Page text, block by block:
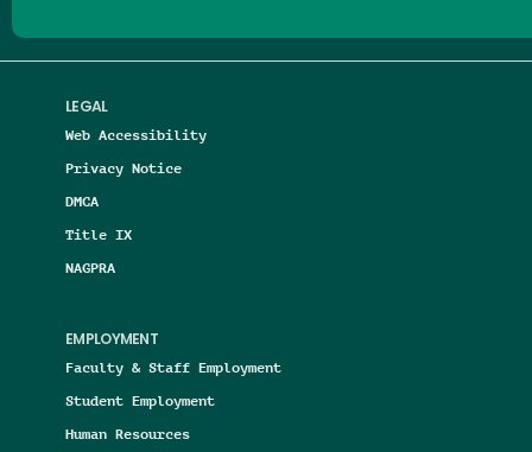
LEGAL
Web Accessibility
Privacy Notice
DMCA
Title IX
NAGPRA
EMPLOYMENT
Faculty & Staff Employment
Student Employment
Human Resources